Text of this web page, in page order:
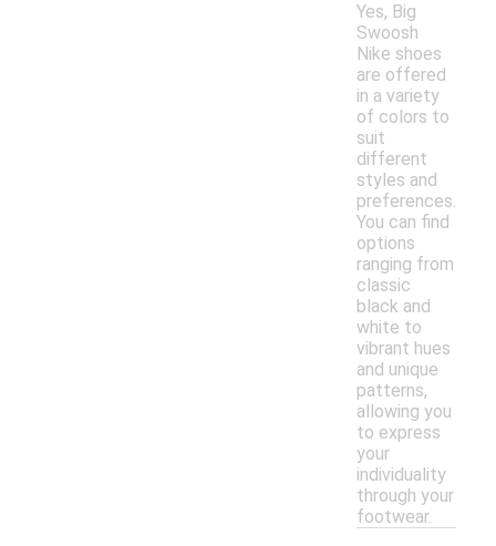
Yes, Big
Swoosh
Nike shoes
are offered
in a variety
of colors to
suit
different
styles and
preferences.
You can find
options
ranging from
classic
black and
white to
vibrant hues
and unique
patterns,
allowing you
to express
your
individuality
through your
footwear.